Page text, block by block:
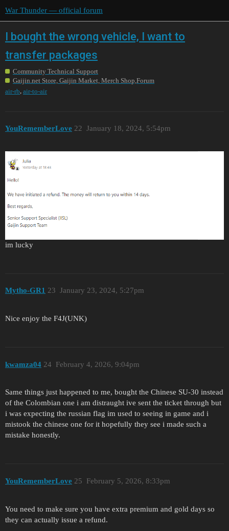
War Thunder — official forum
I bought the wrong vehicle, I want to
transfer packages
Community Technical Support
Gaijin.net Store, Gaijin Market, Merch Shop,Forum
air-rb air-to-air
YouRememberLove January 18, 2024, 5:54pm
22
im lucky
Mytho-GR1 January 23, 2024, 5:27pm
23
Nice enjoy the F4J(UNK)
kwamza04 February 4, 2026, 9:04pm
24
Same things just happened to me, bought the Chinese SU-30 instead
of the Colombian one i am distraught ive sent the ticket through but
i was expecting the russian flag im used to seeing in game and i
mistook the chinese one for it hopefully they see i made such a
mistake honestly.
YouRememberLove February 5, 2026, 8:33pm
25
You need to make sure you have extra premium and gold days so
they can actually issue a refund.